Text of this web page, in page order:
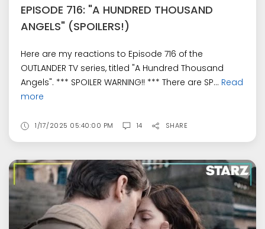
EPISODE 716: "A HUNDRED THOUSAND
ANGELS" (SPOILERS!)
Here are my reactions to Episode 716 of the
OUTLANDER TV series, titled "A Hundred Thousand
Angels". *** SPOILER WARNING!! *** There are SP... Read
more
1/17/2025 05:40:00 PM 14 SHARE